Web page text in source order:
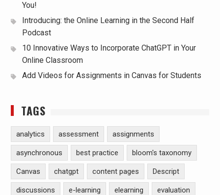
You!
Introducing: the Online Learning in the Second Half
Podcast
10 Innovative Ways to Incorporate ChatGPT in Your
Online Classroom
Add Videos for Assignments in Canvas for Students
TAGS
analytics assessment assignments
asynchronous best practice bloom's taxonomy
Canvas chatgpt content pages Descript
discussions e-learning elearning evaluation